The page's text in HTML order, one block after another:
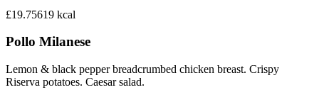
£19.75619 kcal
Pollo Milanese
Lemon & black pepper breadcrumbed chicken breast. Crispy
Riserva potatoes. Caesar salad.